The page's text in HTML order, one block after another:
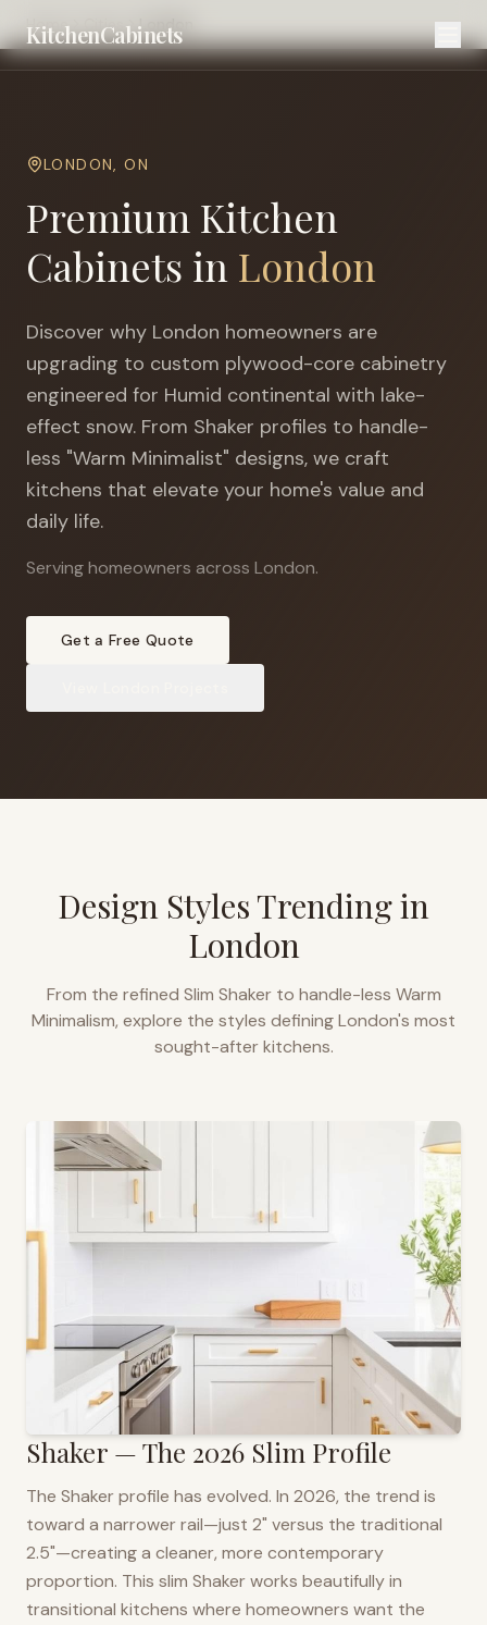
KitchenCabinets
Home Cities London
LONDON,ON
Premium Kitchen
Cabinets in London
Discover why London homeowners are
upgrading to custom plywood-core cabinetry
engineered for Humid continental with lake-
effect snow. From Shaker profiles to handle-
less "Warm Minimalist" designs, we craft
kitchens that elevate your home's value and
daily life.
Serving homeowners across London.
Get a Free Quote
Design Styles Trending in
London
From the refined Slim Shaker to handle-less Warm
Minimalism, explore the styles definingLondon's most
sought-after kitchens.
Shaker — The 2026 Slim Profile
The Shaker profile has evolved. In 2026, the trend is
toward a narrower rail—just 2" versus the traditional
2.5"—creating a cleaner, more contemporary
proportion. This slim Shaker works beautifully in
transitional kitchens where homeowners want the